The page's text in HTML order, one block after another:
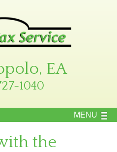
EA
1040
MENU
the